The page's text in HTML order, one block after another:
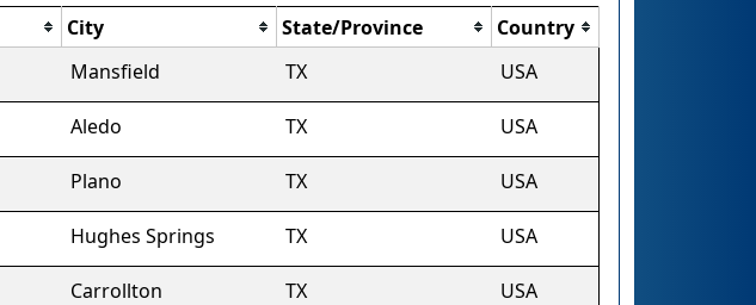
City State/Province
Country
Mansfield TX USA
Aledo TX USA
Plano TX USA
Hughes Springs TX USA
Carrollton TX USA